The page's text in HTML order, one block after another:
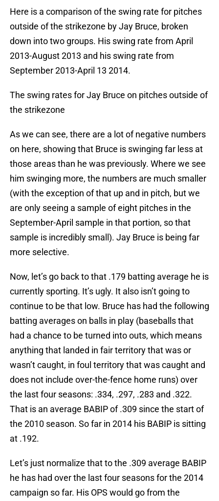
Here is a comparison of the swing rate for pitches
outside of the strikezone by Jay Bruce, broken
down into two groups. His swing rate from April
2013-August 2013 and his swing rate from
September 2013-April 13 2014.
The swing rates for Jay Bruce on pitches outside of
the strikezone
As we can see, there are a lot of negative numbers
on here, showing that Bruce is swinging far less at
those areas than he was previously. Where we see
him swinging more, the numbers are much smaller
(with the exception of that up and in pitch, but we
are only seeing a sample of eight pitches in the
September-April sample in that portion, so that
sample is incredibly small). Jay Bruce is being far
more selective.
Now, let’s go back to that .179 batting average he is
currently sporting. It’s ugly. It also isn’t going to
continue to be that low. Bruce has had the following
batting averages on balls in play (baseballs that
had a chance to be turned into outs, which means
anything that landed in fair territory that was or
wasn’t caught, in foul territory that was caught and
does not include over-the-fence home runs) over
the last four seasons: .334, .297, .283 and .322.
That is an average BABIP of .309 since the start of
the 2010 season. So far in 2014 his BABIP is sitting
at .192.
Let’s just normalize that to the .309 average BABIP
he has had over the last four seasons for the 2014
campaign so far. His OPS would go from the